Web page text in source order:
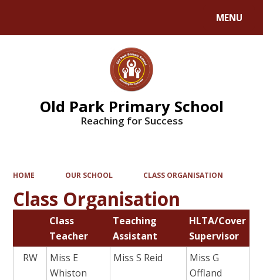
MENU
Old Park Primary School
Reaching for Success
HOME OUR SCHOOL CLASS ORGANISATION
Class Organisation
Class
Teacher
Teaching
Assistant
HLTA/Cover
Supervisor
RW
Miss E
Whiston
Miss S Reid
Miss G
Offland